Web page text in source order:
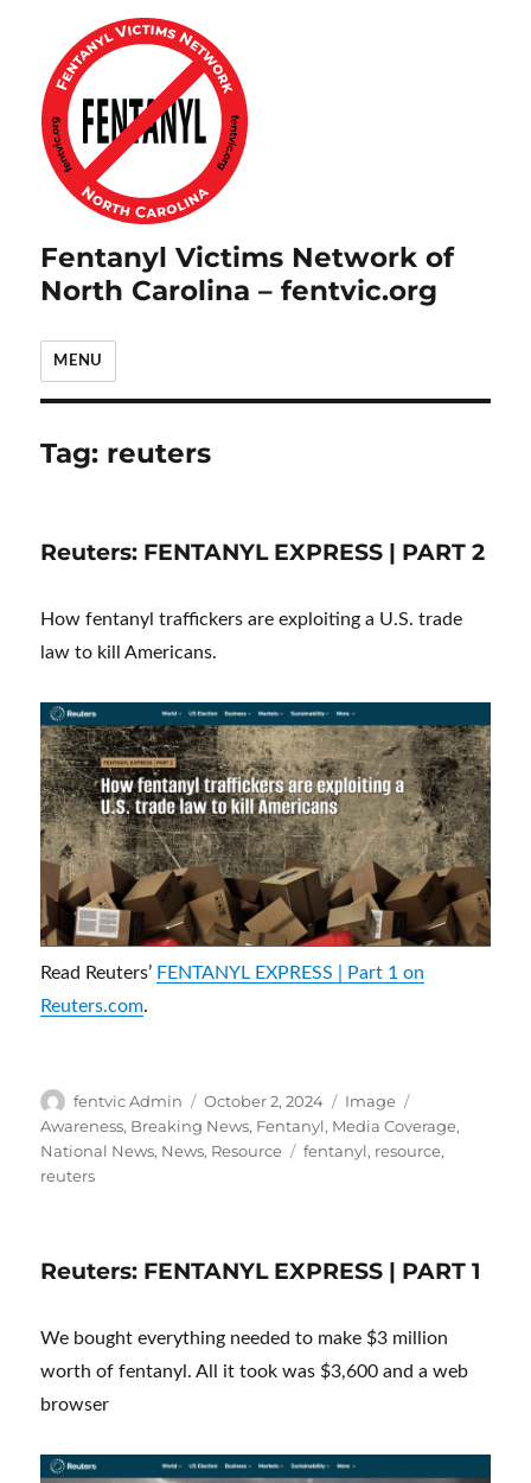
Fentanyl Victims Network of
North Carolina – fentvic.org
MENU
Tag: reuters
Reuters: FENTANYL EXPRESS | PART 2
How fentanyl traffickers are exploiting a U.S. trade
law to kill Americans.
Read Reuters’ FENTANYL EXPRESS | Part 1 on
Reuters.com.
Author
fentvic Admin
Posted
on
October 2, 2024 Format
Image
Awareness, Breaking News, Fentanyl, Media Coverage,
National News, News, Resource Tags
fentanyl, resource,
reuters
Reuters: FENTANYL EXPRESS | PART 1
We bought everything needed to make $3 million
worth of fentanyl. All it took was $3,600 and a web
browser